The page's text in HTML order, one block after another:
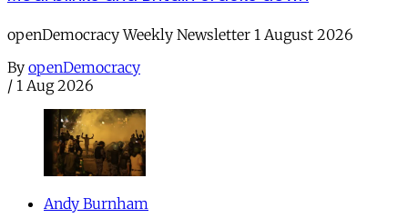
openDemocracy Weekly Newsletter 1 August 2026
By openDemocracy
/ 1 Aug 2026
Andy Burnham